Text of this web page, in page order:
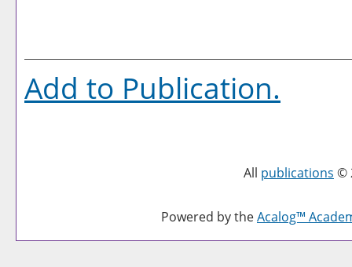
Add to Publication.
All publications ©
Powered by theAcalog™